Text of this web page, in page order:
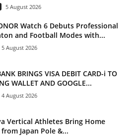
5 August 2026
Watch 6 Debuts Professional
and Football Modes with...
5 August 2026
BRINGS VISA DEBIT CARD-i TO
WALLET AND GOOGLE...
4 August 2026
Vertical Athletes Bring Home
Japan Pole &...